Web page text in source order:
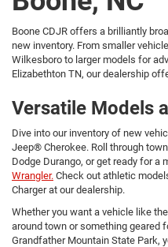
Boone CDJR offers a brilliantly
new inventory. From smaller
Wilkesboro to larger models for
Elizabethton TN, our dealership
Versatile Models
Dive into our inventory of new
Jeep® Cherokee. Roll through
Dodge Durango, or get ready for a
Wrangler. Check out athletic
Charger at our dealership.
Whether you want a vehicle like
around town or something geared
Grandfather Mountain State Park,